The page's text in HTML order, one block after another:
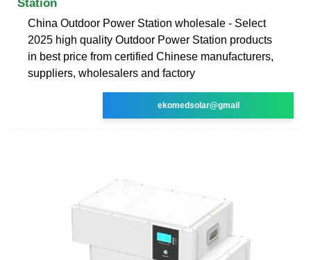
Station
China Outdoor Power Station wholesale - Select
2025 high quality Outdoor Power Station products
in best price from certified Chinese manufacturers,
suppliers, wholesalers and factory
ekomedsolar@gmail